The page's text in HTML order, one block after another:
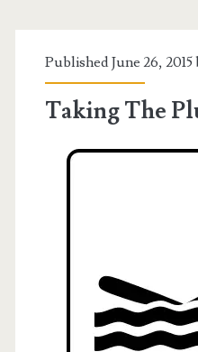
Published June 26, 2015
Taking The